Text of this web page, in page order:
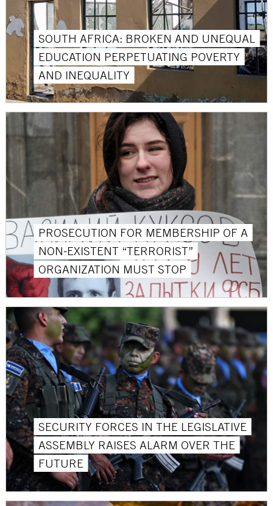
SOUTH AFRICA: BROKEN AND UNEQUAL
EDUCATION PERPETUATING POVERTY
AND INEQUALITY
PROSECUTION FOR MEMBERSHIP OF A
NON-EXISTENT “TERRORIST”
ORGANIZATION MUST STOP
SECURITY FORCES IN THE LEGISLATIVE
ASSEMBLY RAISES ALARM OVER THE
FUTURE